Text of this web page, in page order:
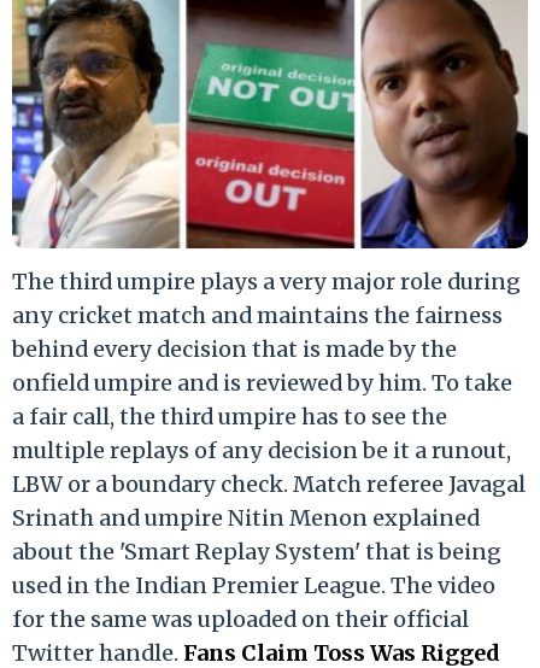
The third umpire plays a very major role during
any cricket match and maintains the fairness
behind every decision that is made by the
onfield umpire and is reviewed by him. To take
a fair call, the third umpire has to see the
multiple replays of any decision be it a runout,
LBW or a boundary check. Match referee Javagal
Srinath and umpire Nitin Menon explained
about the 'Smart Replay System' that is being
used in the Indian Premier League. The video
for the same was uploaded on their official
Twitter handle. Fans Claim Toss Was Rigged